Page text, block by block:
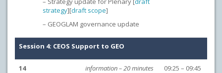
strategy][draft scope]
– GEOGLAM governance update
Session 4: CEOS Support to GEO
14
information – 20 minutes
09:25 – 09:45